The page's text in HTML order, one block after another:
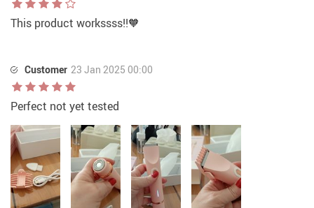
This product workssss!!🧡
Customer 23 Jan 2025 00:00
Perfect not yet tested